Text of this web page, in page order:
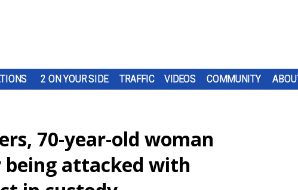
2 ON YOUR SIDE TRAFFIC VIDEOS COMMUNITY
70-year-old woman
attacked with